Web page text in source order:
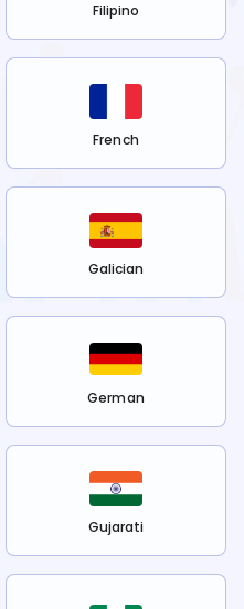
Filipino
French
Galician
German
Gujarati